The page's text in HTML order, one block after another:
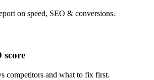
on speed, SEO & conversions.
score
competitors and what to fix first.